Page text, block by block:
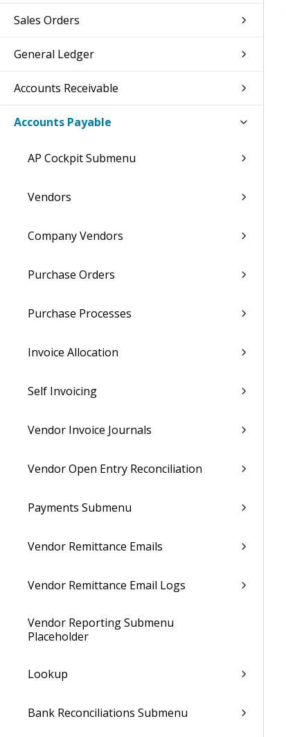
Sales Orders
General Ledger
Accounts Receivable
Accounts Payable
AP Cockpit Submenu
Vendors
Company Vendors
Purchase Orders
Purchase Processes
Invoice Allocation
Self Invoicing
Vendor Invoice Journals
Vendor Open Entry Reconciliation
Payments Submenu
Vendor Remittance Emails
Vendor Remittance Email Logs
Vendor Reporting Submenu
Placeholder
Lookup
Bank Reconciliations Submenu